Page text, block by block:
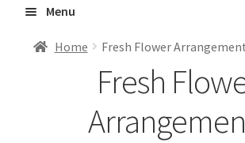
Menu
Home
Fresh Flowers
Home Fresh Flower
Fresh